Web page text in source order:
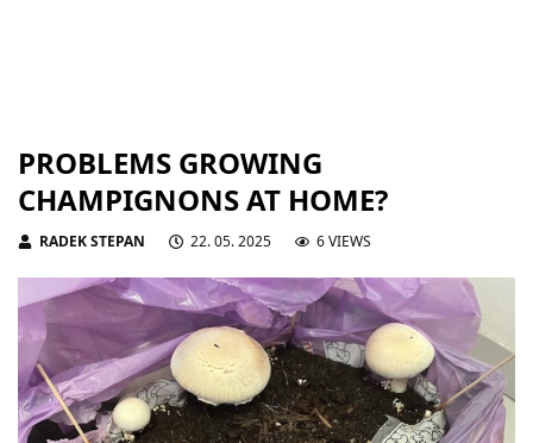
PROBLEMS GROWING
CHAMPIGNONS AT HOME?
RADEK STEPAN 22. 05. 2025 6 VIEWS